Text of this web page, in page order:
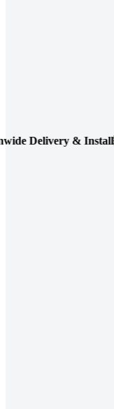
Delivery & Install